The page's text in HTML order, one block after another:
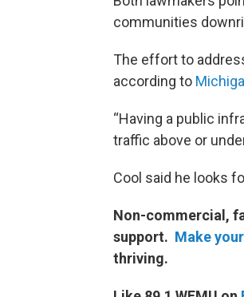
communities
The effort to
according to
“Having a public
traffic above or
Cool said he looks
Non-commercial,
support. Make
thriving.